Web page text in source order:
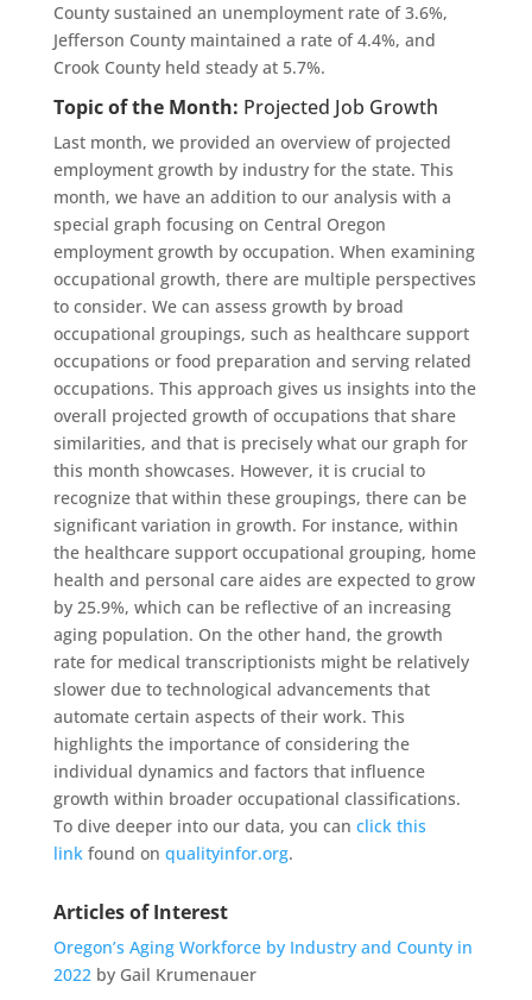
County sustained an unemployment rate of 3.6%,
Jefferson County maintained a rate of 4.4%, and
Crook County held steady at 5.7%.
Topic of the Month: Projected Job Growth
Last month, we provided an overview of projected
employment growth by industry for the state. This
month, we have an addition to our analysis with a
special graph focusing on Central Oregon
employment growth by occupation. When examining
occupational growth, there are multiple perspectives
to consider. We can assess growth by broad
occupational groupings, such as healthcare support
occupations or food preparation and serving related
occupations. This approach gives us insights into the
overall projected growth of occupations that share
similarities, and that is precisely what our graph for
this month showcases. However, it is crucial to
recognize that within these groupings, there can be
significant variation in growth. For instance, within
the healthcare support occupational grouping, home
health and personal care aides are expected to grow
by 25.9%, which can be reflective of an increasing
aging population. On the other hand, the growth
rate for medical transcriptionists might be relatively
slower due to technological advancements that
automate certain aspects of their work. This
highlights the importance of considering the
individual dynamics and factors that influence
growth within broader occupational classifications.
To dive deeper into our data, you can click this
linkfound on qualityinfor.org.
Articles of Interest
Oregon’s Aging Workforce by Industry and County in
2022by Gail Krumenauer